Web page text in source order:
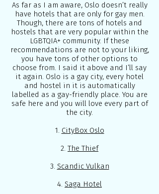
As far as I am aware, Oslo doesn’t really
have hotels that are only for gay men.
Though, there are tons of hotels and
hostels that are very popular within the
LGBTQIA+ community. If these
recommendations are not to your liking,
you have tons of other options to
choose from. I said it above and I’ll say
it again. Oslo is a gay city, every hotel
and hostel in it is automatically
labelled as a gay-friendly place. You are
safe here and you will love every part of
the city.
1. CityBox Oslo
2. The Thief
3. Scandic Vulkan
4. Saga Hotel